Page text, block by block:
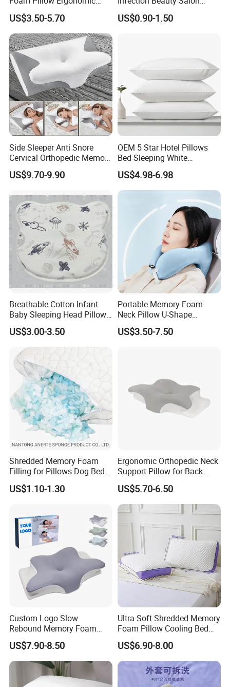
Orthopedic Pillow, Bedding
Pillows for Side Sleepers
US$3.50-5.70
Airline Disposable Pillow
US$0.90-1.50
Side Sleeper Anti Snore
Cervical Orthopedic Memory
Foam Pillow
US$9.70-9.90
OEM 5 Star Hotel Pillows
Bed Sleeping White
Microfiber Cushion Pillow
for Home or Hotel
US$4.98-6.98
Breathable Cotton Infant
Baby Sleeping Head Pillow
for Newborn
US$3.00-3.50
Portable Memory Foam
Neck Pillow U-Shape
Aeroplane Travel Home
Decor Sofa Cushion
US$3.50-7.50
Shredded Memory Foam
Filling for Pillows Dog Beds
Bean Bags
US$1.10-1.30
Ergonomic Orthopedic Neck
Support Pillow for Back
Side Sleeper Pillow
US$5.70-6.50
Custom Logo Slow
Rebound Memory Foam
Cervical Pillow Ergonomic
Contour Orthopedic Pillow
for Neck Pain
US$7.90-8.50
Ultra Soft Shredded Memory
Foam Pillow Cooling Bed
Pillow with Removable
Cover
US$6.90-8.00